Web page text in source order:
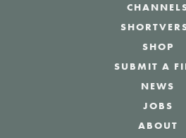
SHOP
SUBMIT A
NEWS
JOBS
ABOUT